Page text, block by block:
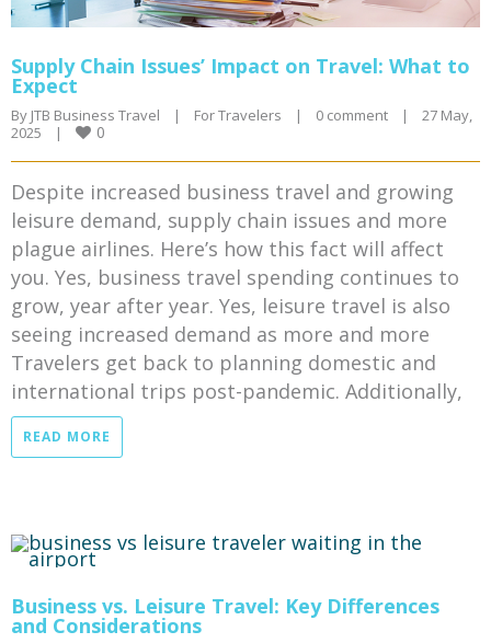
Supply Chain Issues’ Impact on Travel: What to
Expect
By JTB Business Travel | For Travelers | 0 comment |
27 May,
2025
| 0
Despite increased business travel and growing
leisure demand, supply chain issues and more
plague airlines. Here’s how this fact will affect
you. Yes, business travel spending continues to
grow, year after year. Yes, leisure travel is also
seeing increased demand as more and more
Travelers get back to planning domestic and
international trips post-pandemic. Additionally,
READ MORE
Business vs. Leisure Travel: Key Differences
and Considerations